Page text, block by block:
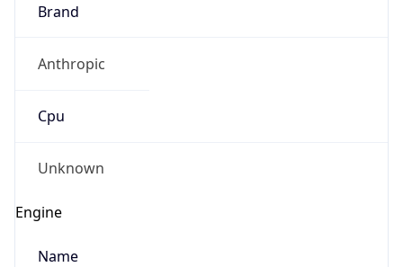
Brand
Anthropic
Cpu
Unknown
Engine
Name